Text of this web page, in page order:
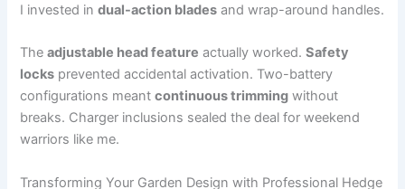
I invested indual-action blades and wrap-around handles.
Theadjustable head feature actually worked.Safety
locks prevented accidental activation. Two-battery
configurations meantcontinuous trimming without
breaks. Charger inclusions sealed the deal for weekend
warriors like me.
Transforming Your Garden Design with Professional Hedge